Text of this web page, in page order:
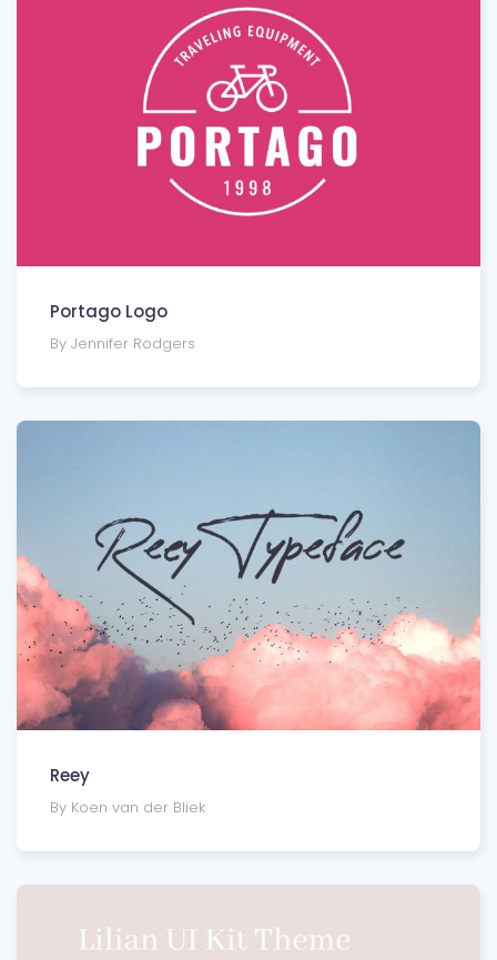
Portago Logo
By Jennifer Rodgers
Reey
By Koen van der Bliek